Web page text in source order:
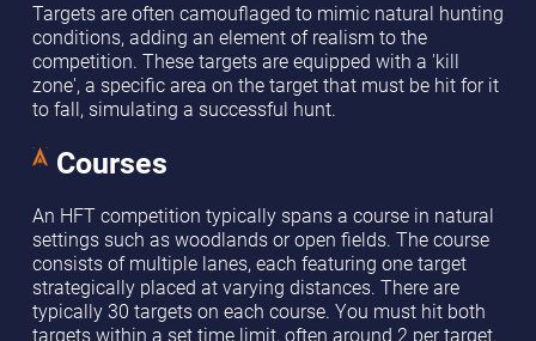
Targets are often camouflaged to mimic natural hunting
conditions, adding an element of realism to the
competition. These targets are equipped with a 'kill
zone', a specific area on the target that must be hit for it
to fall, simulating a successful hunt.
Courses
An HFT competition typically spans a course in natural
settings such as woodlands or open fields. The course
consists of multiple lanes, each featuring one target
strategically placed at varying distances. There are
typically 30 targets on each course. You must hit both
targets within a set time limit, often around 2 per target.